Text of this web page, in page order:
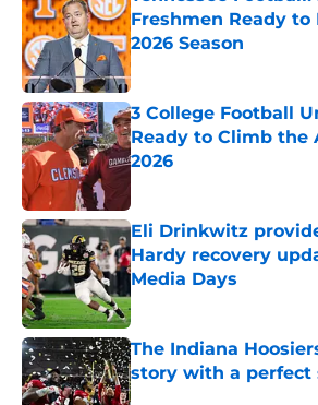
Freshmen Ready to
2026 Season
Published by on Invalid Date
3 College Football
Ready to Climb the
2026
Eli Drinkwitz
Hardy recovery
Media Days
Published by on Invalid Date
The Indiana
story with a perfect
Published by on Invalid Date